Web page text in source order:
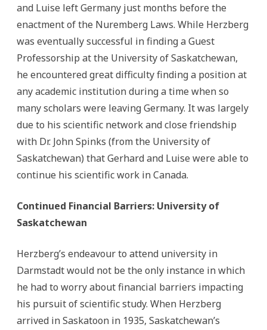
and Luise left Germany just months before the
enactment of the Nuremberg Laws. While Herzberg
was eventually successful in finding a Guest
Professorship at the University of Saskatchewan,
he encountered great difficulty finding a position at
any academic institution during a time when so
many scholars were leaving Germany. It was largely
due to his scientific network and close friendship
with Dr. John Spinks (from the University of
Saskatchewan) that Gerhard and Luise were able to
continue his scientific work in Canada.
Continued Financial Barriers: University of
Saskatchewan
Herzberg’s endeavour to attend university in
Darmstadt would not be the only instance in which
he had to worry about financial barriers impacting
his pursuit of scientific study. When Herzberg
arrived in Saskatoon in 1935, Saskatchewan’s